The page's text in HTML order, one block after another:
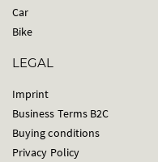
Car
Bike
LEGAL
Imprint
Business Terms B2C
Buying conditions
Privacy Policy